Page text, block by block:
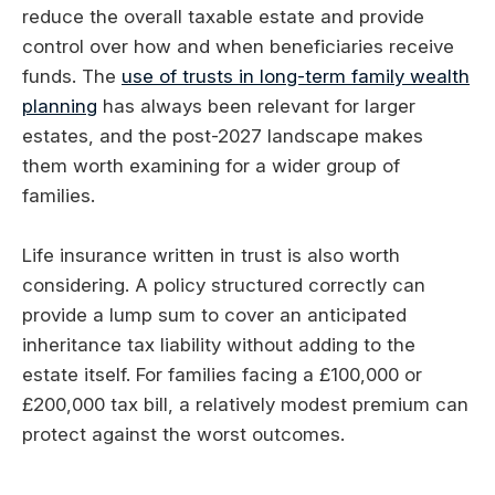
reduce the overall taxable estate and provide
control over how and when beneficiaries receive
funds. The use of trusts in long-term family wealth
planning has always been relevant for larger
estates, and the post-2027 landscape makes
them worth examining for a wider group of
families.
Life insurance written in trust is also worth
considering. A policy structured correctly can
provide a lump sum to cover an anticipated
inheritance tax liability without adding to the
estate itself. For families facing a £100,000 or
£200,000 tax bill, a relatively modest premium can
protect against the worst outcomes.